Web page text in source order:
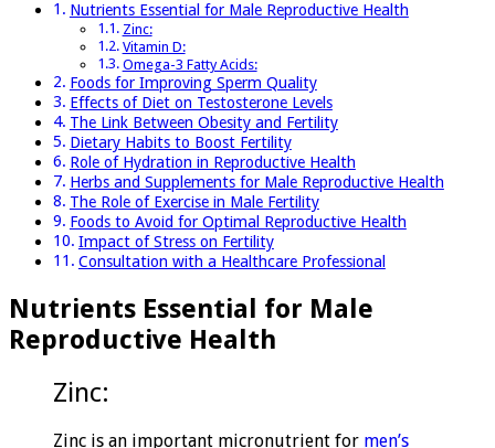
Nutrients Essential for Male Reproductive Health
Zinc:
Vitamin D:
Omega-3 Fatty Acids:
Foods for Improving Sperm Quality
Effects of Diet on Testosterone Levels
The Link Between Obesity and Fertility
Dietary Habits to Boost Fertility
Role of Hydration in Reproductive Health
Herbs and Supplements for Male Reproductive Health
The Role of Exercise in Male Fertility
Foods to Avoid for Optimal Reproductive Health
Impact of Stress on Fertility
Consultation with a Healthcare Professional
Nutrients Essential for Male
Reproductive Health
Zinc:
Zinc is an important micronutrient for men’s